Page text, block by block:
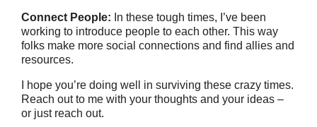
Connect People: In these tough times, I’ve been
working to introduce people to each other. This way
folks make more social connections and find allies and
resources.
I hope you’re doing well in surviving these crazy times.
Reach out to me with your thoughts and your ideas –
or just reach out.